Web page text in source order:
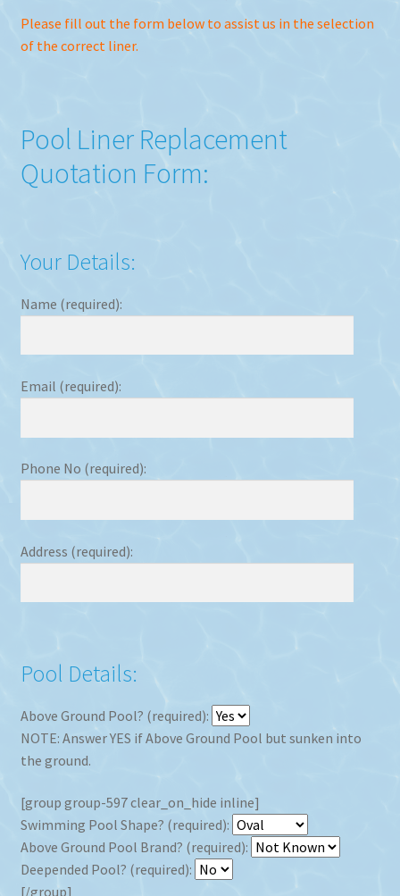
Please fill out the form below to assist us in the selection
of the correct liner.
Pool Liner Replacement
Quotation Form:
Your Details:
Name (required):
Email (required):
Phone No (required):
Address (required):
Pool Details:
Above Ground Pool? (required):
NOTE: Answer YES if Above Ground Pool but sunken into
the ground.
[group group-597 clear_on_hide inline]
Swimming Pool Shape? (required):
Above Ground Pool Brand? (required):
Deepended Pool? (required):
[/group]